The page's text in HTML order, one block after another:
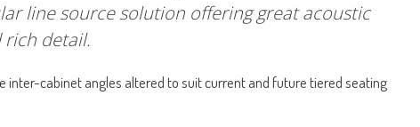
line source solution offering great acoustic
detail.
inter-cabinet angles altered to suit current and future tiered seating